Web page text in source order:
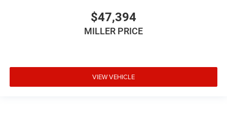
$47,394
MILLER PRICE
VIEW VEHICLE